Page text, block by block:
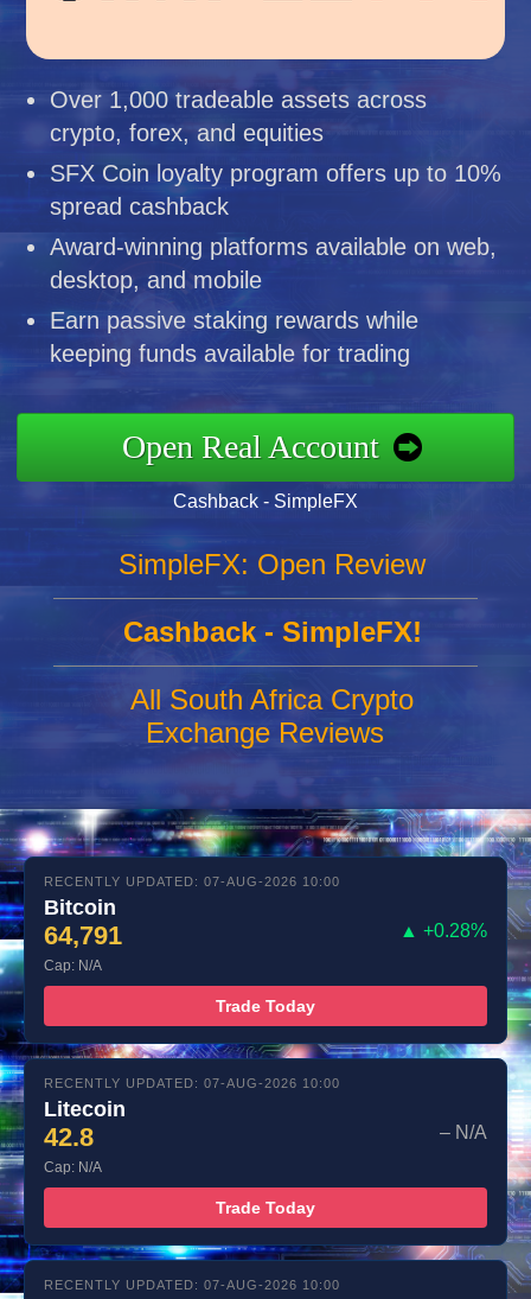
Over 1,000 tradeable assets across
crypto, forex, and equities
SFX Coin loyalty program offers up to 10%
spread cashback
Award-winning platforms available on web,
desktop, and mobile
Earn passive staking rewards while
keeping funds available for trading
Open Real Account
Cashback - SimpleFX
SimpleFX: Open Review
Cashback - SimpleFX!
All South Africa Crypto
Exchange Reviews
RECENTLY UPDATED: 07-AUG-2026 10:00
Bitcoin
64,791 ▲ +0.28%
Cap: N/A
Trade Today
RECENTLY UPDATED: 07-AUG-2026 10:00
Litecoin
42.8 – N/A
Cap: N/A
Trade Today
RECENTLY UPDATED: 07-AUG-2026 10:00